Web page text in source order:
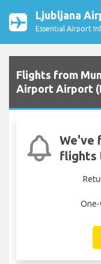
Ljubljana
Essential Airport
Flights from
Airport Airport
We've
flights